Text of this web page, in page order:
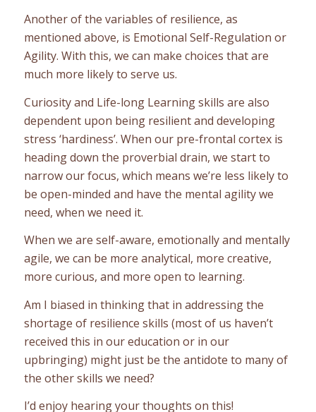
Another of the variables of resilience, as
mentioned above, is Emotional Self-Regulation or
Agility. With this, we can make choices that are
much more likely to serve us.
Curiosity and Life-long Learning skills are also
dependent upon being resilient and developing
stress ‘hardiness’. When our pre-frontal cortex is
heading down the proverbial drain, we start to
narrow our focus, which means we’re less likely to
be open-minded and have the mental agility we
need, when we need it.
When we are self-aware, emotionally and mentally
agile, we can be more analytical, more creative,
more curious, and more open to learning.
Am I biased in thinking that in addressing the
shortage of resilience skills (most of us haven’t
received this in our education or in our
upbringing) might just be the antidote to many of
the other skills we need?
I’d enjoy hearing your thoughts on this!